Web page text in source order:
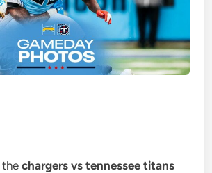
thechargers vs tennessee titans